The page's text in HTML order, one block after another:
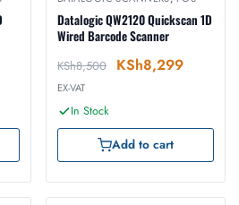
Datalogic QW2120 Quickscan 1D
Wired Barcode Scanner
KSh8,500 KSh8,299
EX-VAT
In Stock
Add to cart